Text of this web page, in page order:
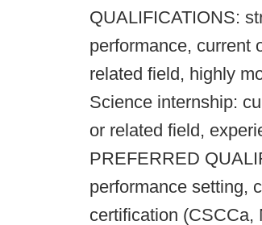
QUALIFICATIONS:
performance, current
related field, highly
Science internship:
or related field,
PREFERRED
performance setting,
certification